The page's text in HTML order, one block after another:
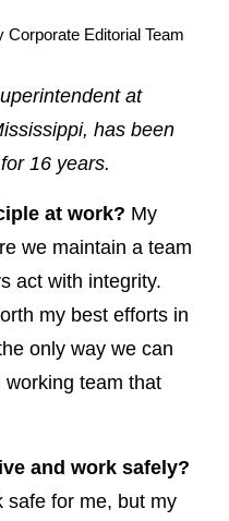
Corporate Editorial Team
at
has been
16 years.
at work? My
we maintain a team
act with integrity.
my best efforts in
only way we can
team that
and work safely?
safe for me, but my